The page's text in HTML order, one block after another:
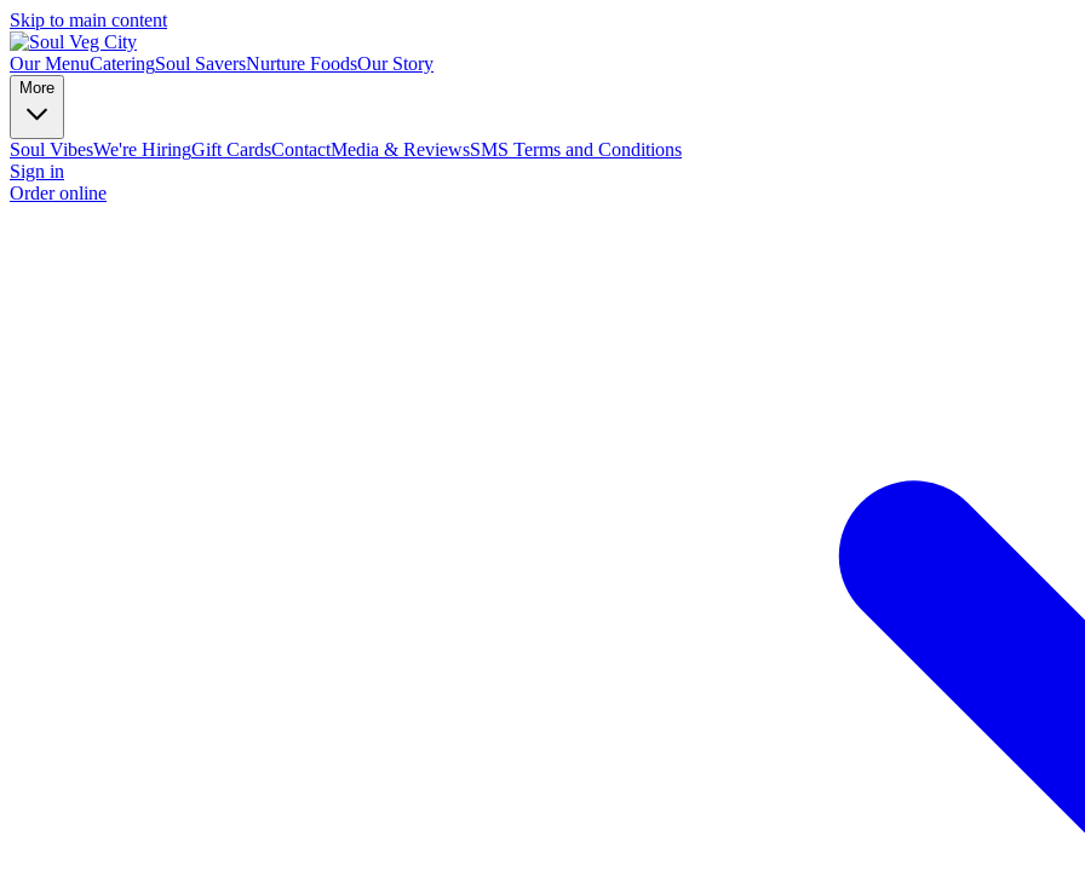
Skip to main content
Our MenuCateringSoul SaversNurture FoodsOur Story
More
Soul VibesWe're HiringGift CardsContactMedia & ReviewsSMS Terms and Conditions
Sign in
Order online